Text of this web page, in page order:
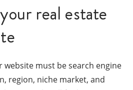
real estate
website must be search engine
region, niche market, and